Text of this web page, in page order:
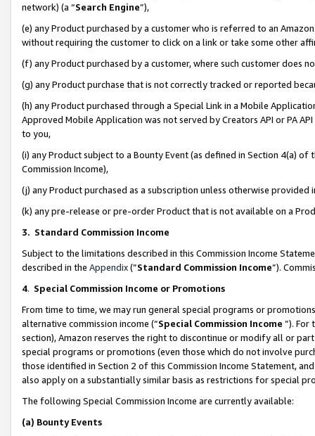
network) (a “Search Engine”),
(e) any Product purchased by a customer who is referred to an
without requiring the customer to click on a link or take some other
(f) any Product purchased by a customer, where such customer does
(g) any Product purchase that is not correctly tracked or reported
(h) any Product purchased through a Special Link in a Mobile
Approved Mobile Application was not served by Creators API or PA
to you,
(i) any Product subject to a Bounty Event (as defined in Section 4(a)
Commission Income),
(j) any Product purchased as a subscription unless otherwise provided
(k) any pre-release or pre-order Product that is not available on a
3. Standard Commission Income
Subject to the limitations described in this Commission Income
described in the Appendix(”Standard Commission Income”).
4. Special Commission Income or Promotions
From time to time, we may run general special programs or
alternative commission income (“Special Commission Income ”). For
section), Amazon reserves the right to discontinue or modify all or
special programs or promotions (even those which do not involve
those identified in Section 2 of this Commission Income Statement,
also apply on a substantially similar basis as restrictions for special
The following Special Commission Income are currently available:
(a) Bounty Events